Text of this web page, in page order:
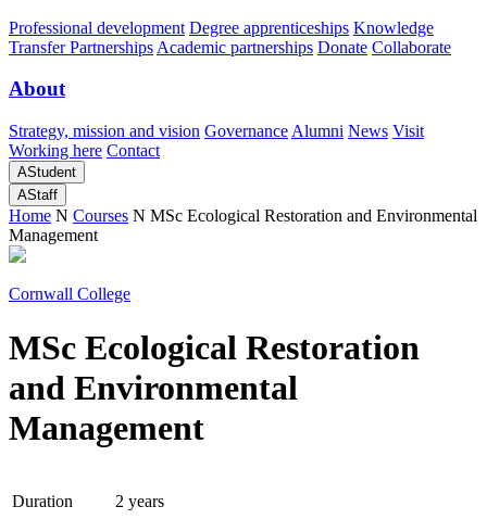
Professional development Degree apprenticeships Knowledge
Transfer Partnerships Academic partnerships Donate Collaborate
About
Strategy, mission and vision Governance Alumni News Visit
Working here Contact
AStudent
AStaff
Home N Courses N MSc Ecological Restoration and Environmental
Management
Cornwall College
MSc Ecological Restoration
and Environmental
Management
Duration 2 years